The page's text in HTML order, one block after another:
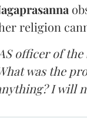
religion
officer of
was the
I will